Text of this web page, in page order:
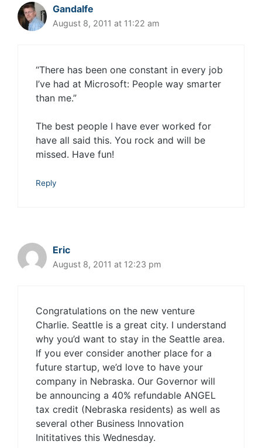
Gandalfe
August 8, 2011 at 11:22 am
“There has been one constant in every job
I’ve had at Microsoft: People way smarter
than me.”
The best people I have ever worked for
have all said this. You rock and will be
missed. Have fun!
Reply
Eric
August 8, 2011 at 12:23 pm
Congratulations on the new venture
Charlie. Seattle is a great city. I understand
why you’d want to stay in the Seattle area.
If you ever consider another place for a
future startup, we’d love to have your
company in Nebraska. Our Governor will
be announcing a 40% refundable ANGEL
tax credit (Nebraska residents) as well as
several other Business Innovation
Inititatives this Wednesday.